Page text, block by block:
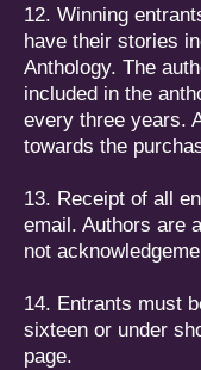
12. Winning
have their stories
Anthology. The
included in the
every three years.
towards the
13. Receipt of all
email. Authors are
not
14. Entrants must
sixteen or under
page.